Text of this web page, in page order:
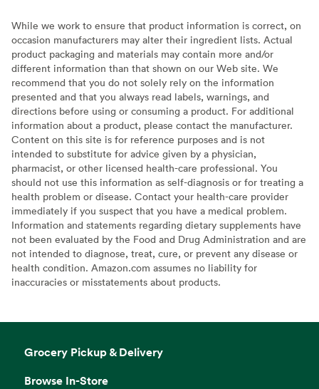
While we work to ensure that product information is correct, on
occasion manufacturers may alter their ingredient lists. Actual
product packaging and materials may contain more and/or
different information than that shown on our Web site. We
recommend that you do not solely rely on the information
presented and that you always read labels, warnings, and
directions before using or consuming a product. For additional
information about a product, please contact the manufacturer.
Content on this site is for reference purposes and is not
intended to substitute for advice given by a physician,
pharmacist, or other licensed health-care professional. You
should not use this information as self-diagnosis or for treating a
health problem or disease. Contact your health-care provider
immediately if you suspect that you have a medical problem.
Information and statements regarding dietary supplements have
not been evaluated by the Food and Drug Administration and are
not intended to diagnose, treat, cure, or prevent any disease or
health condition. Amazon.com assumes no liability for
inaccuracies or misstatements about products.
Grocery Pickup & Delivery
Browse In-Store